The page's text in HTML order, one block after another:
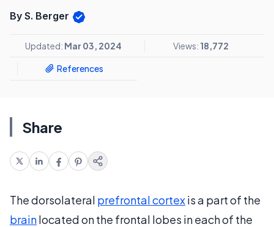
By S. Berger
Updated: Mar 03, 2024 Views: 18,772
References
Share
The dorsolateral prefrontal cortexis a part of the
brainlocated on the frontal lobes in each of the